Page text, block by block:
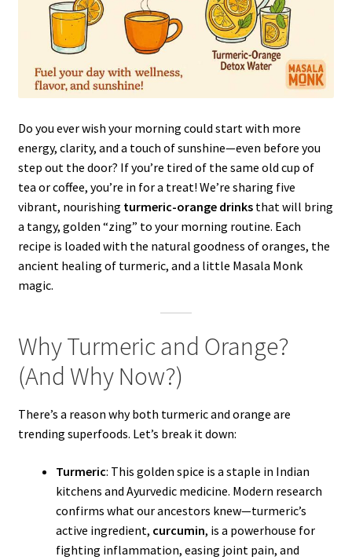
Do you ever wish your morning could start with more
energy, clarity, and a touch of sunshine—even before you
step out the door? If you’re tired of the same old cup of
tea or coffee, you’re in for a treat! We’re sharing five
vibrant, nourishing turmeric-orange drinksthat will bring
a tangy, golden “zing” to your morning routine. Each
recipe is loaded with the natural goodness of oranges, the
ancient healing of turmeric, and a little Masala Monk
magic.
Why Turmeric and Orange?
(And Why Now?)
There’s a reason why both turmeric and orange are
trending superfoods. Let’s break it down:
Turmeric: This golden spice is a staple in Indian
kitchens and Ayurvedic medicine. Modern research
confirms what our ancestors knew—turmeric’s
active ingredient, curcumin, is a powerhouse for
fighting inflammation, easing joint pain, and